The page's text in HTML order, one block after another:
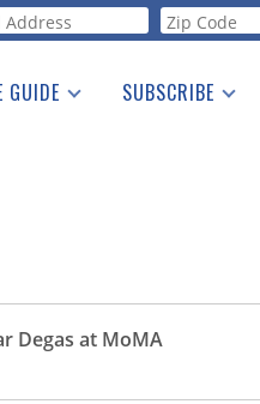
GUIDE SUBSCRIBE
Degas at MoMA